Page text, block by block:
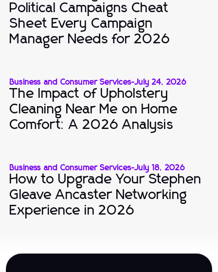
Political Campaigns Cheat
Sheet Every Campaign
Manager Needs for 2026
Business and Consumer Services-July 24, 2026
The Impact of Upholstery
Cleaning Near Me on Home
Comfort: A 2026 Analysis
Business and Consumer Services-July 18, 2026
How to Upgrade Your Stephen
Gleave Ancaster Networking
Experience in 2026